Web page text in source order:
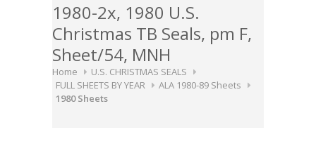
1980-2x, 1980 U.S.
Christmas TB Seals, pm F,
Sheet/54, MNH
Home
U.S. CHRISTMAS SEALS
FULL SHEETS BY YEAR
ALA 1980-89 Sheets
1980 Sheets